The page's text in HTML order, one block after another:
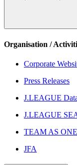
Organisation /
Corporate
Press Releases
J.LEAGUE
J.LEAGUE
TEAM AS ONE
JFA